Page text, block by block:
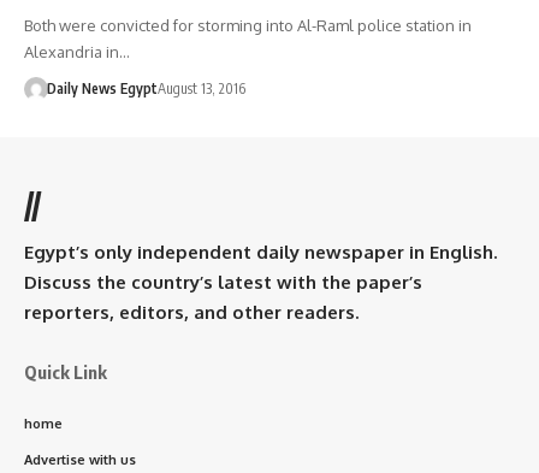
Both were convicted for storming into Al-Raml police station in
Alexandria in…
Daily News EgyptAugust 13, 2016
//
Egypt’s only independent daily newspaper in English.
Discuss the country’s latest with the paper’s
reporters, editors, and other readers.
Quick Link
home
Advertise with us